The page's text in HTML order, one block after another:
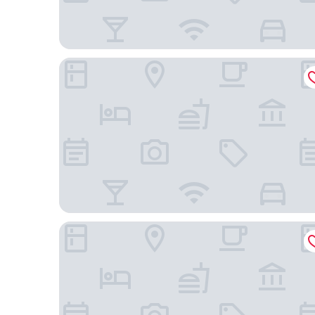
Hotel X Toronto, a Destination by Hyatt Hotel
Homewood Suites by Hilton Toronto Airport